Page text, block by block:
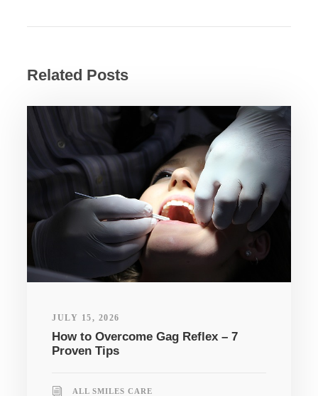
Related Posts
JULY 15, 2026
How to Overcome Gag Reflex – 7
Proven Tips
ALL SMILES CARE